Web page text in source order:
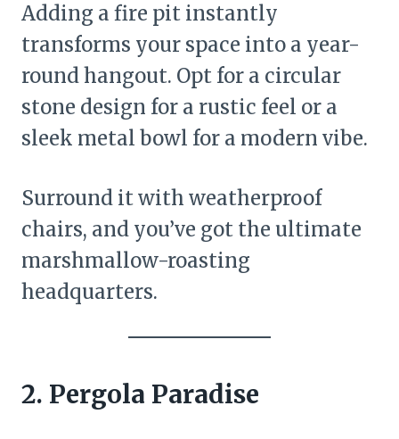
Adding a fire pit instantly
transforms your space into a year-
round hangout. Opt for a circular
stone design for a rustic feel or a
sleek metal bowl for a modern vibe.
Surround it with weatherproof
chairs, and you’ve got the ultimate
marshmallow-roasting
headquarters.
2. Pergola Paradise